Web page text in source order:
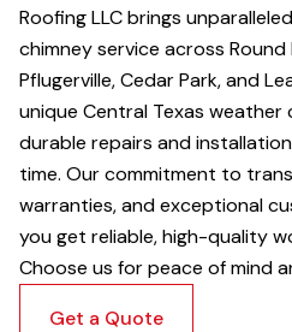
Roofing LLC brings
chimney service across
Pflugerville, Cedar Park, and
unique Central Texas weather
durable repairs and
time. Our commitment to
warranties, and exceptional
you get reliable, high-quality
Choose us for peace of mind
Get a Quote